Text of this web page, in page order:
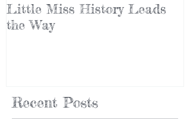
Recent Posts
Little Miss History Leads
the Way